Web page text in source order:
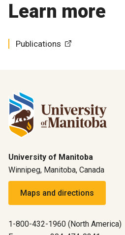
Learn more
Publications
University of Manitoba
Winnipeg, Manitoba, Canada
Maps and directions
1-800-432-1960 (North America)